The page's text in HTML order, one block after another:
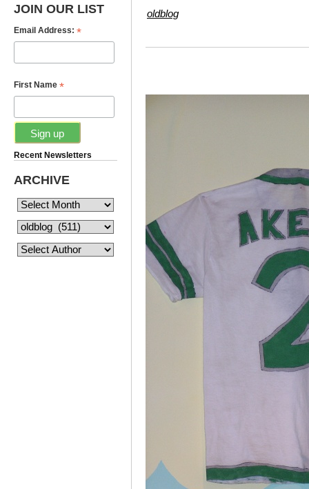
JOIN OUR LIST
Email Address: *
First Name *
Recent Newsletters
ARCHIVE
oldblog